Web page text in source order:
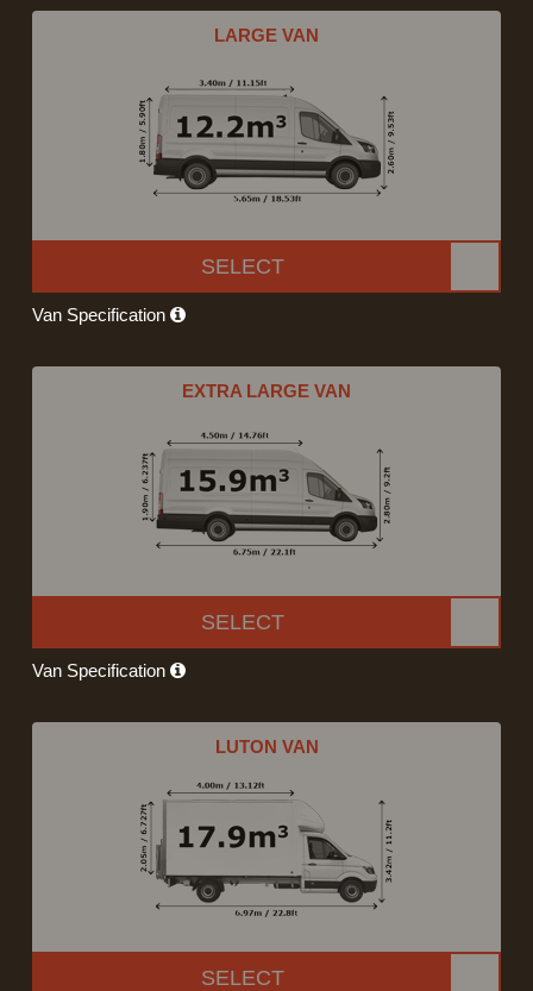
LARGE VAN
SELECT
Van Specification
EXTRA LARGE VAN
SELECT
Van Specification
LUTON VAN
SELECT